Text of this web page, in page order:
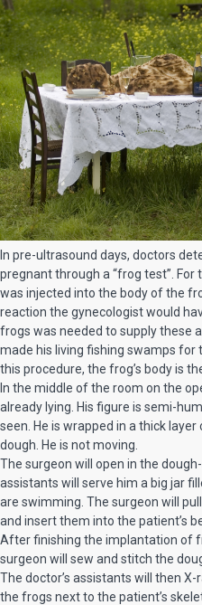
In pre-ultrasound days, doctors
pregnant through a “frog test”. For
was injected into the body of the
reaction the gynecologist would
frogs was needed to supply these
made his living fishing swamps for
this procedure, the frog’s body is
In the middle of the room on the
already lying. His figure is semi-
seen. He is wrapped in a thick
dough. He is not moving.
The surgeon will open in the
assistants will serve him a big jar
are swimming. The surgeon will
and insert them into the patient’s
After finishing the implantation of
surgeon will sew and stitch the
The doctor’s assistants will then
the frogs next to the patient’s